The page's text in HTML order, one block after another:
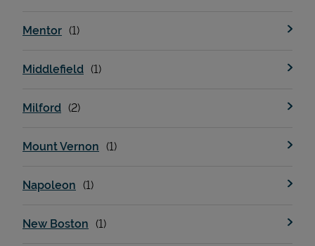
Mentor
Middlefield
Milford
Mount Vernon
Napoleon
New Boston